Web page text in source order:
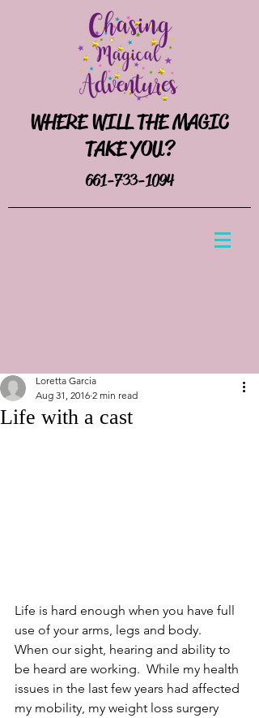
WHERE WILL THE MAGIC
TAKE YOU?
661-733-1094
Life with a cast
Loretta Garcia
Aug 31, 2016 2 min read
Life is hard enough when you have full
use of your arms, legs and body.
When our sight, hearing and ability to
be heard are working.  While my health
issues in the last few years had affected
my mobility, my weight loss surgery